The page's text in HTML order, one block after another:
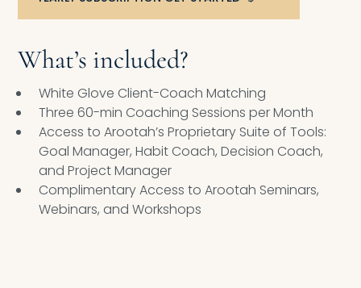
What’s included?
White Glove Client-Coach Matching
Three 60-min Coaching Sessions per Month
Access to Arootah’s Proprietary Suite of Tools:
Goal Manager, Habit Coach, Decision Coach,
and Project Manager
Complimentary Access to Arootah Seminars,
Webinars, and Workshops